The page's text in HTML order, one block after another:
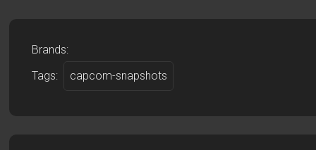
Brands:
Tags:
capcom-snapshots